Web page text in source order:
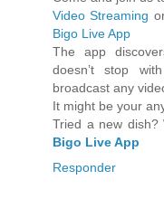
Video Streaming
Bigo Live App
The app
doesn’t stop
broadcast any
It might be your
Tried a new dish?
Bigo Live App
Responder